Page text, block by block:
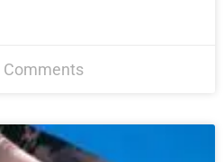
Comments